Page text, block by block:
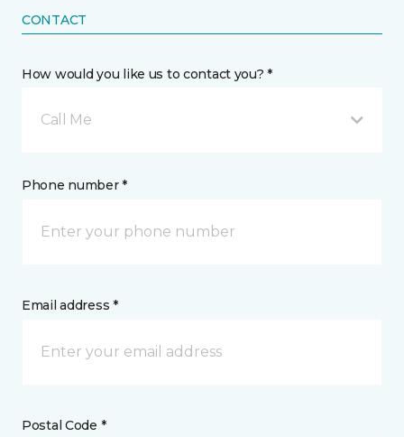
CONTACT
How would you like us to contact you? *
Call Me
Phone number *
Email address *
Postal Code *